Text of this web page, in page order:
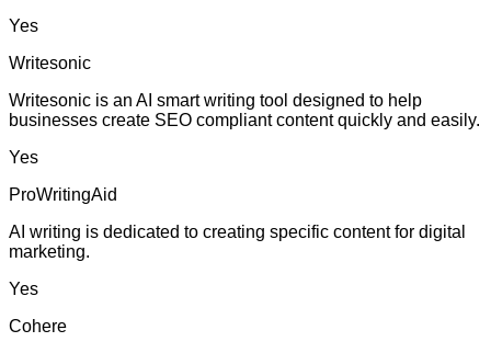
Yes
Writesonic
Writesonic is an AI smart writing tool designed to help
businesses create SEO compliant content quickly and easily.
Yes
ProWritingAid
AI writing is dedicated to creating specific content for digital
marketing.
Yes
Cohere